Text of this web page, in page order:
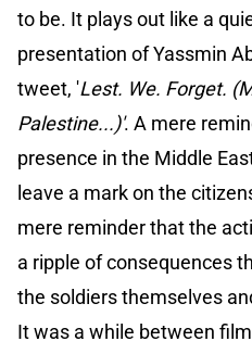
to be. It plays out like a
presentation of Yassmin
tweet, 'Lest. We. Forget.
Palestine...)'. A mere
presence in the Middle
leave a mark on the
mere reminder that the
a ripple of consequences
the soldiers themselves
It was a while between